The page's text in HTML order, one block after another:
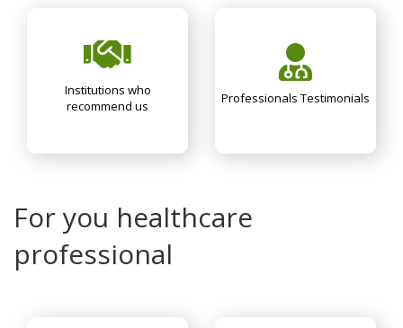
Institutions who
recommend us
Professionals Testimonials
For you healthcare
professional